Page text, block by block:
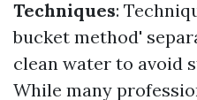
Techniques:
bucket method'
clean water to avoid
While many